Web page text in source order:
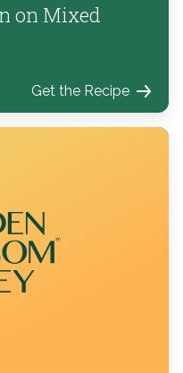
on Mixed
Get the Recipe